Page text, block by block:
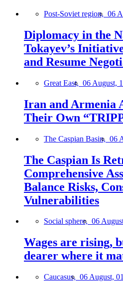
Post-Soviet region, 06
Diplomacy in the
Tokayev’s
and Resume
Great East, 06 August,
Iran and Armenia
Their Own
The Caspian Basin, 06
The Caspian Is
Comprehensive
Balance Risks,
Vulnerabilities
Social sphere, 06
Wages are rising,
dearer where it
Caucasus, 06 August,